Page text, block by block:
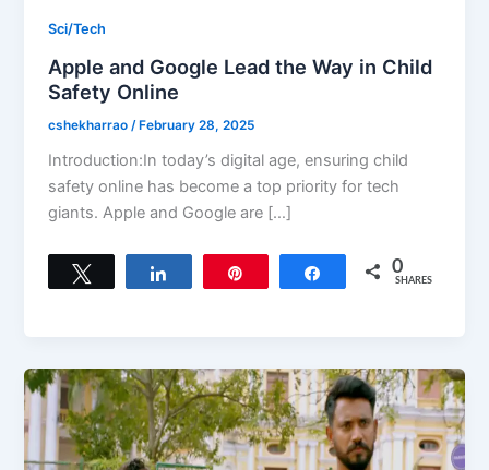
Sci/Tech
Apple and Google Lead the Way in Child
Safety Online
cshekharrao /February 28, 2025
Introduction:In today’s digital age, ensuring child
safety online has become a top priority for tech
giants. Apple and Google are […]
Share 0
SHARES